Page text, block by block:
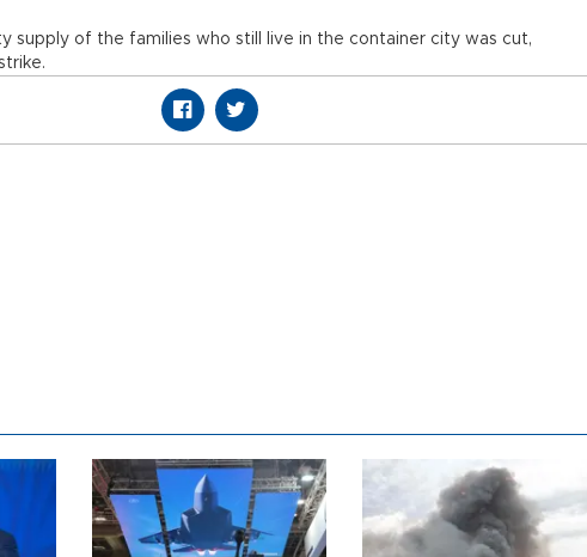
supply of the families who still live in the container city was cut,